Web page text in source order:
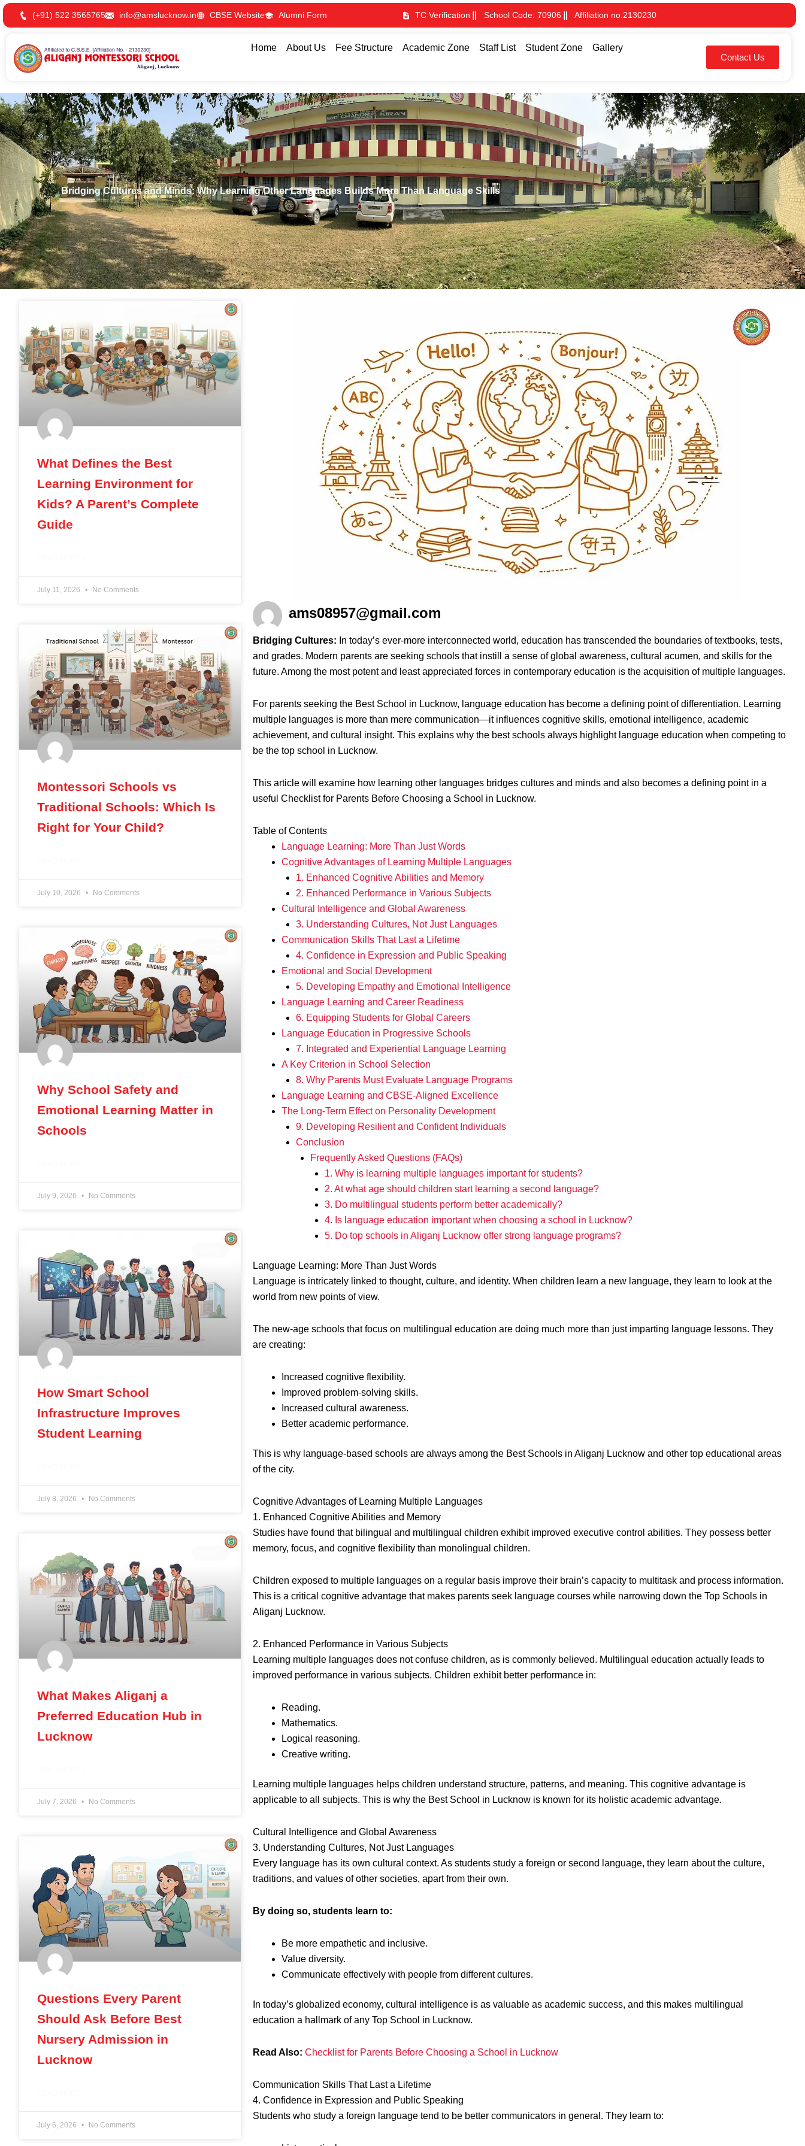
Skip
to
(+91) 522 3565765 info@amslucknow.in CBSE Website Alumni Form TC Verification School Code: 70906 Affiliation no.2130230
Home About Us Fee Structure Academic Zone Staff List Student Zone
Gallery
Contact Us
Bridging Cultures and Minds: Why Learning Other Languages Builds More Than Language Skills
What Defines the Best
Learning Environment for
Kids? A Parent’s Complete
Guide
July 11, 2026 No Comments
Montessori Schools vs
Traditional Schools: Which Is
Right for Your Child?
July 10, 2026 No Comments
Why School Safety and
Emotional Learning Matter in
Schools
July 9, 2026 No Comments
How Smart School
Infrastructure Improves
Student Learning
July 8, 2026 No Comments
What Makes Aliganj a
Preferred Education Hub in
Lucknow
July 7, 2026 No Comments
Questions Every Parent
Should Ask Before Best
Nursery Admission in
Lucknow
July 6, 2026 No Comments
ams08957@gmail.com
Bridging Cultures: In today’s ever-more interconnected world, education has transcended the boundaries of textbooks, tests,
and grades. Modern parents are seeking schools that instill a sense of global awareness, cultural acumen, and skills for the
future. Among the most potent and least appreciated forces in contemporary education is the acquisition of multiple languages.
For parents seeking the Best School in Lucknow, language education has become a defining point of differentiation. Learning
multiple languages is more than mere communication—it influences cognitive skills, emotional intelligence, academic
achievement, and cultural insight. This explains why the best schools always highlight language education when competing to
be the top school in Lucknow.
This article will examine how learning other languages bridges cultures and minds and also becomes a defining point in a
useful Checklist for Parents Before Choosing a School in Lucknow.
Table of Contents
Language Learning: More Than Just Words
Cognitive Advantages of Learning Multiple Languages
1. Enhanced Cognitive Abilities and Memory
2. Enhanced Performance in Various Subjects
Cultural Intelligence and Global Awareness
3. Understanding Cultures, Not Just Languages
Communication Skills That Last a Lifetime
4. Confidence in Expression and Public Speaking
Emotional and Social Development
5. Developing Empathy and Emotional Intelligence
Language Learning and Career Readiness
6. Equipping Students for Global Careers
Language Education in Progressive Schools
7. Integrated and Experiential Language Learning
A Key Criterion in School Selection
8. Why Parents Must Evaluate Language Programs
Language Learning and CBSE-Aligned Excellence
The Long-Term Effect on Personality Development
9. Developing Resilient and Confident Individuals
Conclusion
Frequently Asked Questions (FAQs)
1. Why is learning multiple languages important for students?
2. At what age should children start learning a second language?
3. Do multilingual students perform better academically?
4. Is language education important when choosing a school in Lucknow?
5. Do top schools in Aliganj Lucknow offer strong language programs?
Language Learning: More Than Just Words
Language is intricately linked to thought, culture, and identity. When children learn a new language, they learn to look at the
world from new points of view.
The new-age schools that focus on multilingual education are doing much more than just imparting language lessons. They
are creating:
Increased cognitive flexibility.
Improved problem-solving skills.
Increased cultural awareness.
Better academic performance.
This is why language-based schools are always among the Best Schools in Aliganj Lucknow and other top educational areas
of the city.
Cognitive Advantages of Learning Multiple Languages
1. Enhanced Cognitive Abilities and Memory
Studies have found that bilingual and multilingual children exhibit improved executive control abilities. They possess better
memory, focus, and cognitive flexibility than monolingual children.
Children exposed to multiple languages on a regular basis improve their brain’s capacity to multitask and process information.
This is a critical cognitive advantage that makes parents seek language courses while narrowing down the Top Schools in
Aliganj Lucknow.
2. Enhanced Performance in Various Subjects
Learning multiple languages does not confuse children, as is commonly believed. Multilingual education actually leads to
improved performance in various subjects. Children exhibit better performance in:
Reading.
Mathematics.
Logical reasoning.
Creative writing.
Learning multiple languages helps children understand structure, patterns, and meaning. This cognitive advantage is
applicable to all subjects. This is why the Best School in Lucknow is known for its holistic academic advantage.
Cultural Intelligence and Global Awareness
3. Understanding Cultures, Not Just Languages
Every language has its own cultural context. As students study a foreign or second language, they learn about the culture,
traditions, and values of other societies, apart from their own.
By doing so, students learn to:
Be more empathetic and inclusive.
Value diversity.
Communicate effectively with people from different cultures.
In today’s globalized economy, cultural intelligence is as valuable as academic success, and this makes multilingual
education a hallmark of any Top School in Lucknow.
Read Also: Checklist for Parents Before Choosing a School in Lucknow
Communication Skills That Last a Lifetime
4. Confidence in Expression and Public Speaking
Students who study a foreign language tend to be better communicators in general. They learn to: